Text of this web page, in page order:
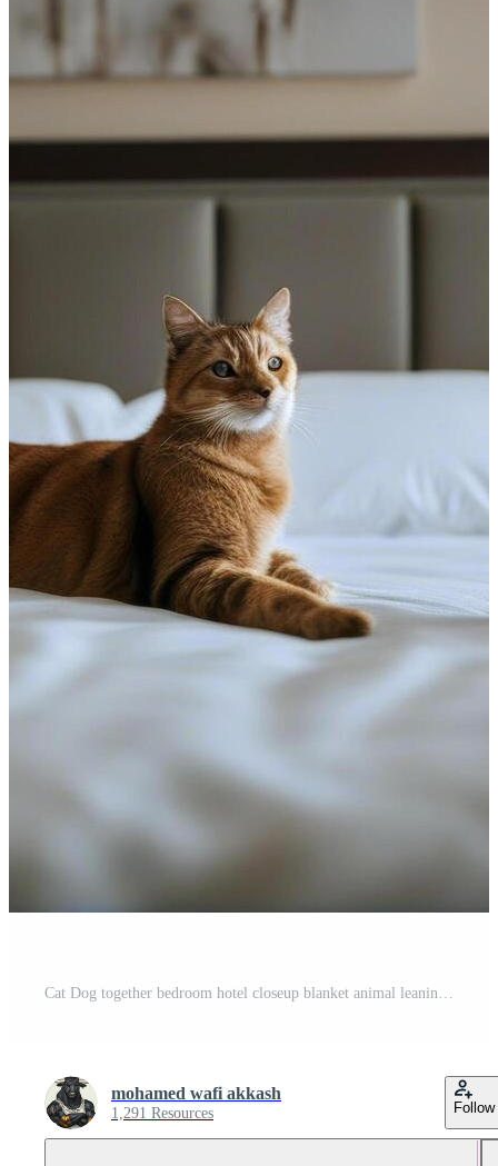
mohamed wafi akkash
1,291 Resources Follow